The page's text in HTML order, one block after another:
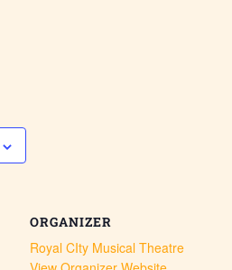
ORGANIZER
Royal CIty Musical Theatre